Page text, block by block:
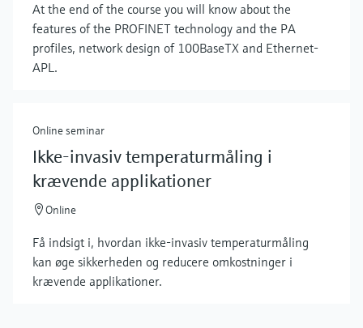
Show more
At the end of the course you will know about the
features of the PROFINET technology and the PA
profiles, network design of 100BaseTX and Ethernet-
APL.
Online seminar
Ikke-invasiv temperaturmåling i
krævende applikationer
Online
Få indsigt i, hvordan ikke-invasiv temperaturmåling
kan øge sikkerheden og reducere omkostninger i
krævende applikationer.